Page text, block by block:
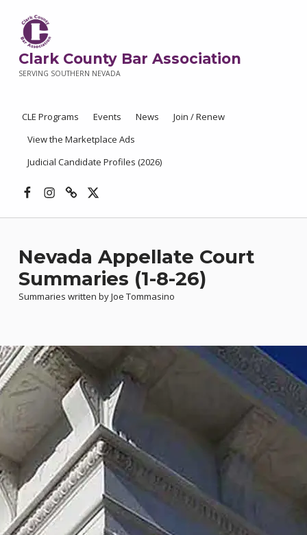
Clark County Bar Association
SERVING SOUTHERN NEVADA
CLE Programs Events News
Join / Renew
View the Marketplace Ads
Judicial Candidate Profiles (2026)
Nevada Appellate Court
Summaries (1-8-26)
Summaries written by Joe Tommasino